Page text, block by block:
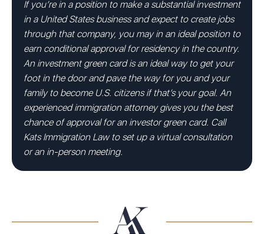
If you’re in a position to make a substantial investment
in a United States business and expect to create jobs
through that company, you may in an ideal position to
earn conditional approval for residency in the country.
An investment green card is an ideal way to get your
foot in the door and pave the way for you and your
family to become U.S. citizens if that’s your goal. An
experienced immigration attorney gives you the best
chance of approval for an investor green card. Call
Kats Immigration Law to set up a virtual consultation
or an in-person meeting.